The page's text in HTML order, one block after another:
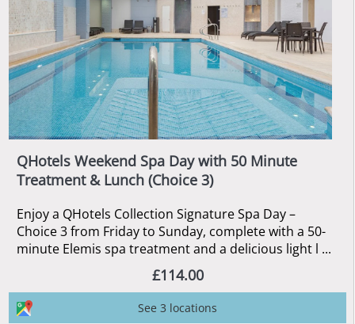
QHotels Weekend Spa Day with 50 Minute
Treatment & Lunch (Choice 3)
Enjoy a QHotels Collection Signature Spa Day –
Choice 3 from Friday to Sunday, complete with a 50-
minute Elemis spa treatment and a delicious light l ...
£114.00
See 3 locations